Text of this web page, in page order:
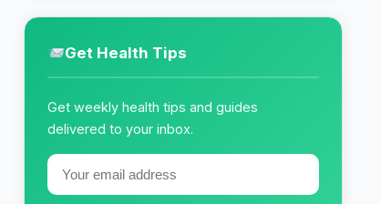
Get Health Tips
Get weekly health tips and guides
delivered to your inbox.